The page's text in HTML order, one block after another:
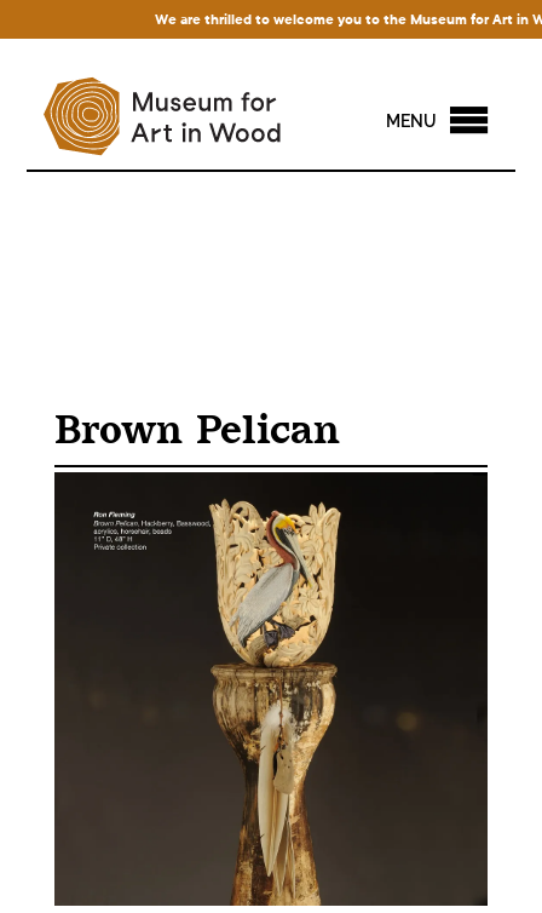
We are thrilled to welcome you to the Museum for Art in
MENU
Brown Pelican